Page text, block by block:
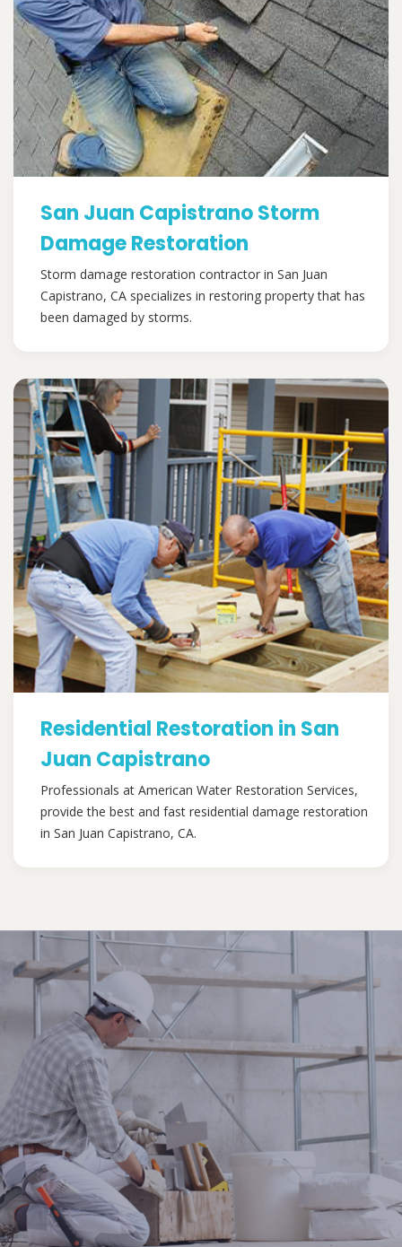
San Juan Capistrano Storm
Damage Restoration
Storm damage restoration contractor in San Juan
Capistrano, CA specializes in restoring property that has
been damaged by storms.
Residential Restoration in San
Juan Capistrano
Professionals at American Water Restoration Services,
provide the best and fast residential damage restoration
in San Juan Capistrano, CA.